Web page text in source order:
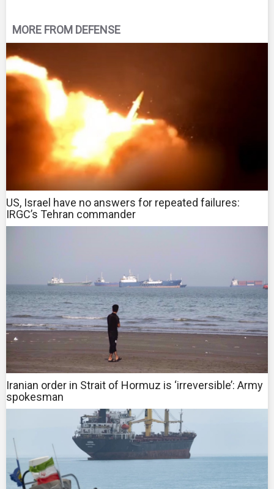
MORE FROM DEFENSE
US, Israel have no answers for repeated failures:
IRGC’s Tehran commander
Iranian order in Strait of Hormuz is ‘irreversible’: Army
spokesman